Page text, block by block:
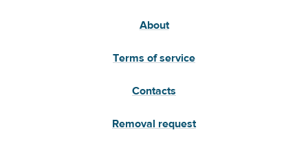
About
Terms of service
Contacts
Removal request